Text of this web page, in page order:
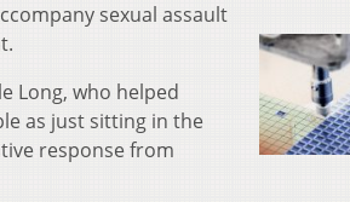
sexual assault
Long, who helped
as just sitting in the
response from